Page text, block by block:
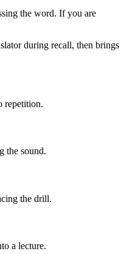
the word. If you are
during recall, then brings
repetition.
the sound.
the drill.
a lecture.